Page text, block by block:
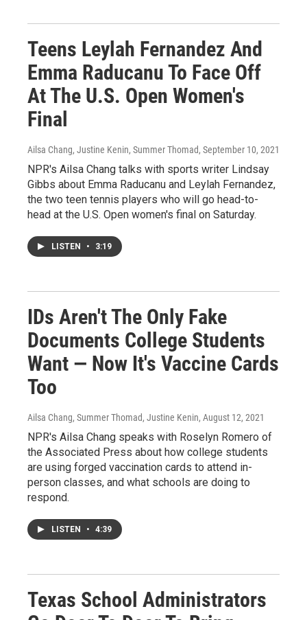
Teens Leylah Fernandez And
Emma Raducanu To Face Off
At The U.S. Open Women's
Final
Ailsa Chang, Justine Kenin, Summer Thomad, September 10, 2021
NPR's Ailsa Chang talks with sports writer Lindsay
Gibbs about Emma Raducanu and Leylah Fernandez,
the two teen tennis players who will go head-to-
head at the U.S. Open women's final on Saturday.
LISTEN • 3:19
IDs Aren't The Only Fake
Documents College Students
Want — Now It's Vaccine Cards
Too
Ailsa Chang, Summer Thomad, Justine Kenin, August 12, 2021
NPR's Ailsa Chang speaks with Roselyn Romero of
the Associated Press about how college students
are using forged vaccination cards to attend in-
person classes, and what schools are doing to
respond.
LISTEN • 4:39
Texas School Administrators